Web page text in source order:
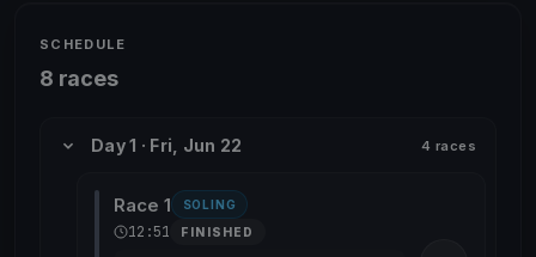
SCHEDULE
8 races
Day 1 · Fri, Jun 22 4 races
Race 1 SOLING
12:51 FINISHED